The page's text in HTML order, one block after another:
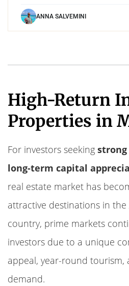
ANNA SALVEMINI
High-Return
Properties in
For investors seeking
long-term capital
real estate market has
attractive destinations in the
country, prime markets
investors due to a unique
appeal, year-round tourism,
demand.